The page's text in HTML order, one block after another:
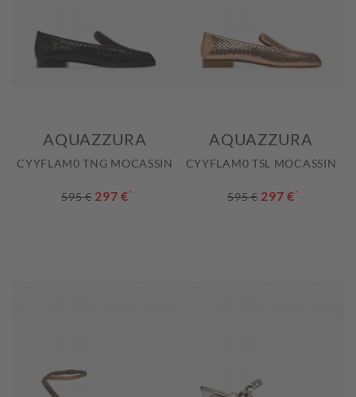
AQUAZZURA
CYYFLAM0 TNG MOCASSIN
595 € 297 €*
AQUAZZURA
CYYFLAM0 TSL MOCASSIN
595 € 297 €*